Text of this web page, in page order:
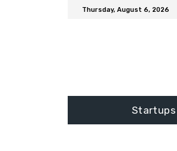
Thursday, August 6, 2026
Startups